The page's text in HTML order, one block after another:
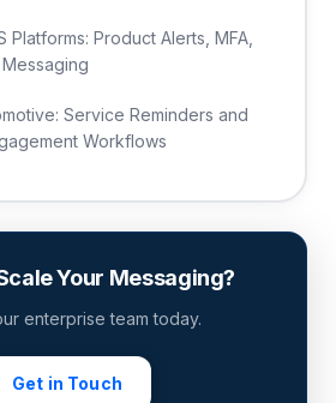
Platforms: Product Alerts, MFA,
Service Reminders and
Workflows
Your Messaging?
enterprise team today.
Get in Touch